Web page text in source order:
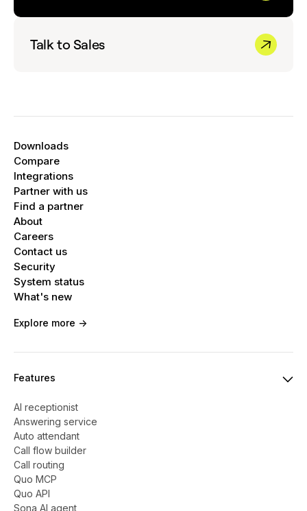
Talk to Sales
Downloads
Compare
Integrations
Partner with us
Find a partner
About
Careers
Contact us
Security
System status
What's new
Explore more ->
Features
AI receptionist
Answering service
Auto attendant
Call flow builder
Call routing
Quo MCP
Quo API
Sona AI agent